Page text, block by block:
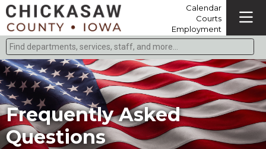
Calendar
Courts
Employment
Find departments, services, staff, and more
Type 2 or more characters for results.
Frequently Asked
Questions